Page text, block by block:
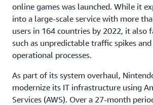
online games was launched. While it
into a large-scale service with more
users in 164 countries by 2022, it also
such as unpredictable traffic spikes and
operational processes.
As part of its system overhaul,
modernize its IT infrastructure using
Services (AWS). Over a 27-month